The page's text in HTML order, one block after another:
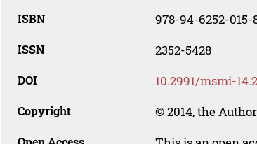
ISBN 978-94-6252-015-
ISSN 2352-5428
DOI 10.2991/msmi-
Copyright © 2014, the